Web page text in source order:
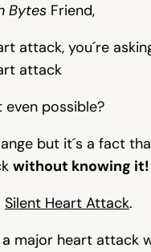
Bytes Friend,
attack, you´re
even possible?
but it´s a fact
without knowing it!
Silent Heart Attack.
a major heart attack